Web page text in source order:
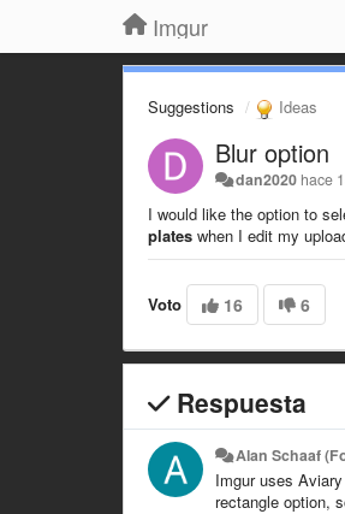
Imgur
Suggestions Ideas
Blur option
dan2020 hace
I would like the option to
plates when I edit my
Voto 16 6
Respuesta
Alan Schaaf
Imgur uses
rectangle option,